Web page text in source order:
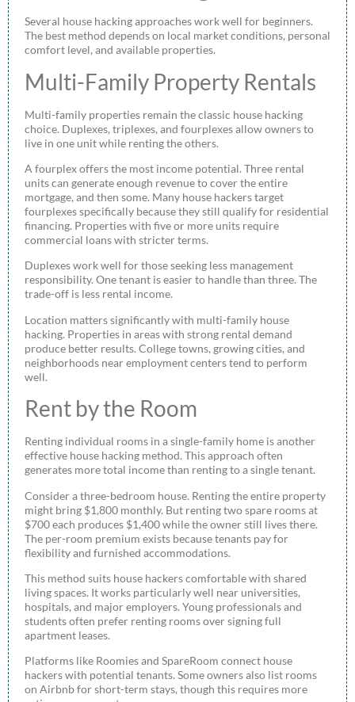
Several house hacking approaches work well for beginners.
The best method depends on local market conditions, personal
comfort level, and available properties.
Multi-Family Property Rentals
Multi-family properties remain the classic house hacking
choice. Duplexes, triplexes, and fourplexes allow owners to
live in one unit while renting the others.
A fourplex offers the most income potential. Three rental
units can generate enough revenue to cover the entire
mortgage, and then some. Many house hackers target
fourplexes specifically because they still qualify for residential
financing. Properties with five or more units require
commercial loans with stricter terms.
Duplexes work well for those seeking less management
responsibility. One tenant is easier to handle than three. The
trade-off is less rental income.
Location matters significantly with multi-family house
hacking. Properties in areas with strong rental demand
produce better results. College towns, growing cities, and
neighborhoods near employment centers tend to perform
well.
Rent by the Room
Renting individual rooms in a single-family home is another
effective house hacking method. This approach often
generates more total income than renting to a single tenant.
Consider a three-bedroom house. Renting the entire property
might bring $1,800 monthly. But renting two spare rooms at
$700 each produces $1,400 while the owner still lives there.
The per-room premium exists because tenants pay for
flexibility and furnished accommodations.
This method suits house hackers comfortable with shared
living spaces. It works particularly well near universities,
hospitals, and major employers. Young professionals and
students often prefer renting rooms over signing full
apartment leases.
Platforms like Roomies and SpareRoom connect house
hackers with potential tenants. Some owners also list rooms
on Airbnb for short-term stays, though this requires more